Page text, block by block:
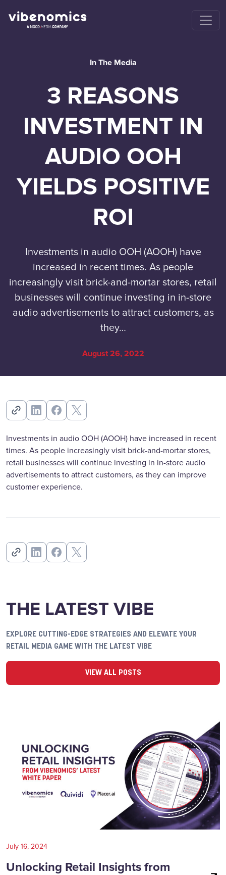
In The Media
3 REASONS
INVESTMENT IN
AUDIO OOH
YIELDS POSITIVE
ROI
Investments in audio OOH (AOOH) have
increased in recent times. As people
increasingly visit brick-and-mortar stores, retail
businesses will continue investing in in-store
audio advertisements to attract customers, as
they…
August 26, 2022
Investments in audio OOH (AOOH) have increased in recent
times. As people increasingly visit brick-and-mortar stores,
retail businesses will continue investing in in-store audio
advertisements to attract customers, as they can improve
customer experience.
THE LATEST VIBE
EXPLORE CUTTING-EDGE STRATEGIES AND ELEVATE YOUR
RETAIL MEDIA GAME WITH THE LATEST VIBE
VIEW ALL POSTS
July 16, 2024
Unlocking Retail Insights from